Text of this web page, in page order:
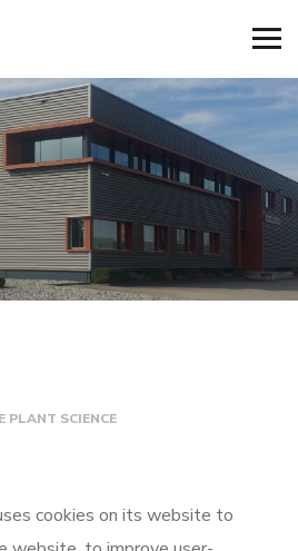
PLANT SCIENCE
cookies on its website to